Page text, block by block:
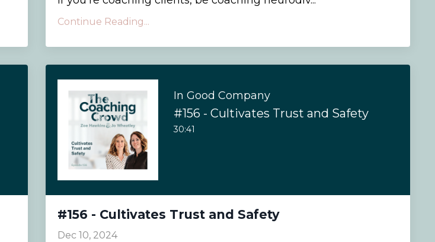
Continue Reading...
In Good Company
#156 - Cultivates Trust and Safety
30:41
#156 - Cultivates Trust and Safety
Dec 10, 2024